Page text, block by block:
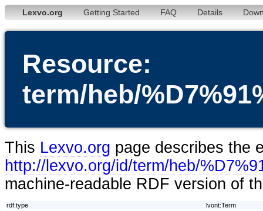
Lexvo.org Getting Started FAQ Details
Resource:
term/heb/
This Lexvo.org page describes the
http://lexvo.org/id/term/heb/
machine-readable RDF version of
rdf:type
lvont:Term